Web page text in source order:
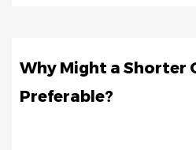
Why Might a Shorter
Preferable?